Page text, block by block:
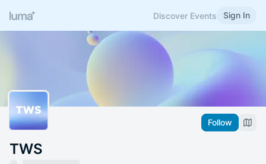
Discover Events Sign In
Follow
TWS